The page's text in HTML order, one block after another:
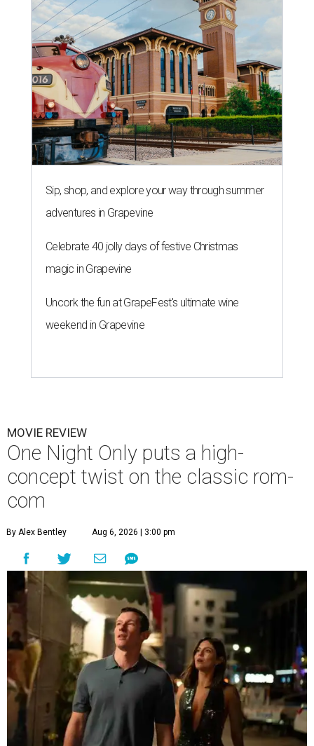
Sip, shop, and explore your way through summer
adventures in Grapevine
Celebrate 40 jolly days of festive Christmas
magic in Grapevine
Uncork the fun at GrapeFest's ultimate wine
weekend in Grapevine
MOVIE REVIEW
One Night Only puts a high-
concept twist on the classic rom-
com
By Alex Bentley Aug 6, 2026 | 3:00 pm